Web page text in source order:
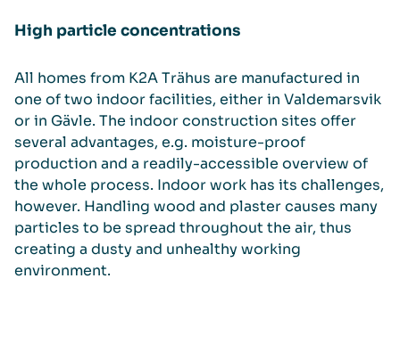
High particle concentrations
All homes from K2A Trähus are manufactured in
one of two indoor facilities, either in Valdemarsvik
or in Gävle. The indoor construction sites offer
several advantages, e.g. moisture-proof
production and a readily-accessible overview of
the whole process. Indoor work has its challenges,
however. Handling wood and plaster causes many
particles to be spread throughout the air, thus
creating a dusty and unhealthy working
environment.